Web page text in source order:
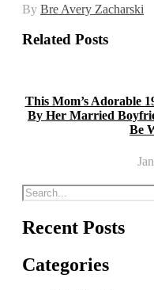
By Bre Avery Zacharski
Related Posts
This Mom’s Adorable
By Her Married
Be
Recent Posts
Categories